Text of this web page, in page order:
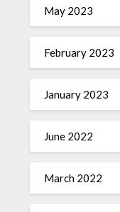
May 2023
February 2023
January 2023
June 2022
March 2022